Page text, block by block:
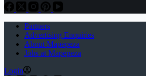
Partners
Advertising Enquiries
About Mapepeza
Jobs at Mapepeza
Login